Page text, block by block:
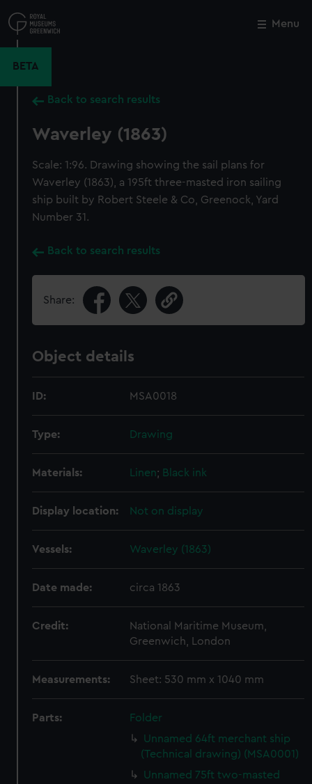
to
main
Menu
BETA
Back to search results
Waverley (1863)
Scale: 1:96. Drawing showing the sail plans for
Waverley (1863), a 195ft three-masted iron sailing
ship built by Robert Steele & Co, Greenock, Yard
Number 31.
Back to search results
Share:
Object details
ID: MSA0018
Type: Drawing
Materials: Linen; Black ink
Display location: Not on display
Vessels: Waverley (1863)
Date made: circa 1863
Credit:
National Maritime Museum,
Greenwich, London
Measurements: Sheet: 530 mm x 1040 mm
Parts:
Folder
Unnamed 64ft merchant ship
(Technical drawing) (MSA0001)
Unnamed 75ft two-masted
Close